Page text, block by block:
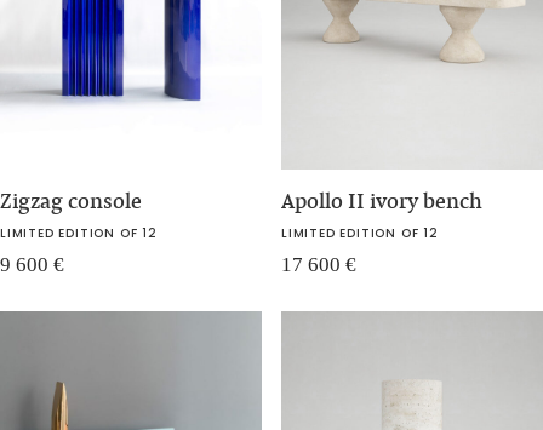
Zigzag console
LIMITED EDITION OF 12
9 600 €
Apollo II ivory bench
LIMITED EDITION OF 12
17 600 €